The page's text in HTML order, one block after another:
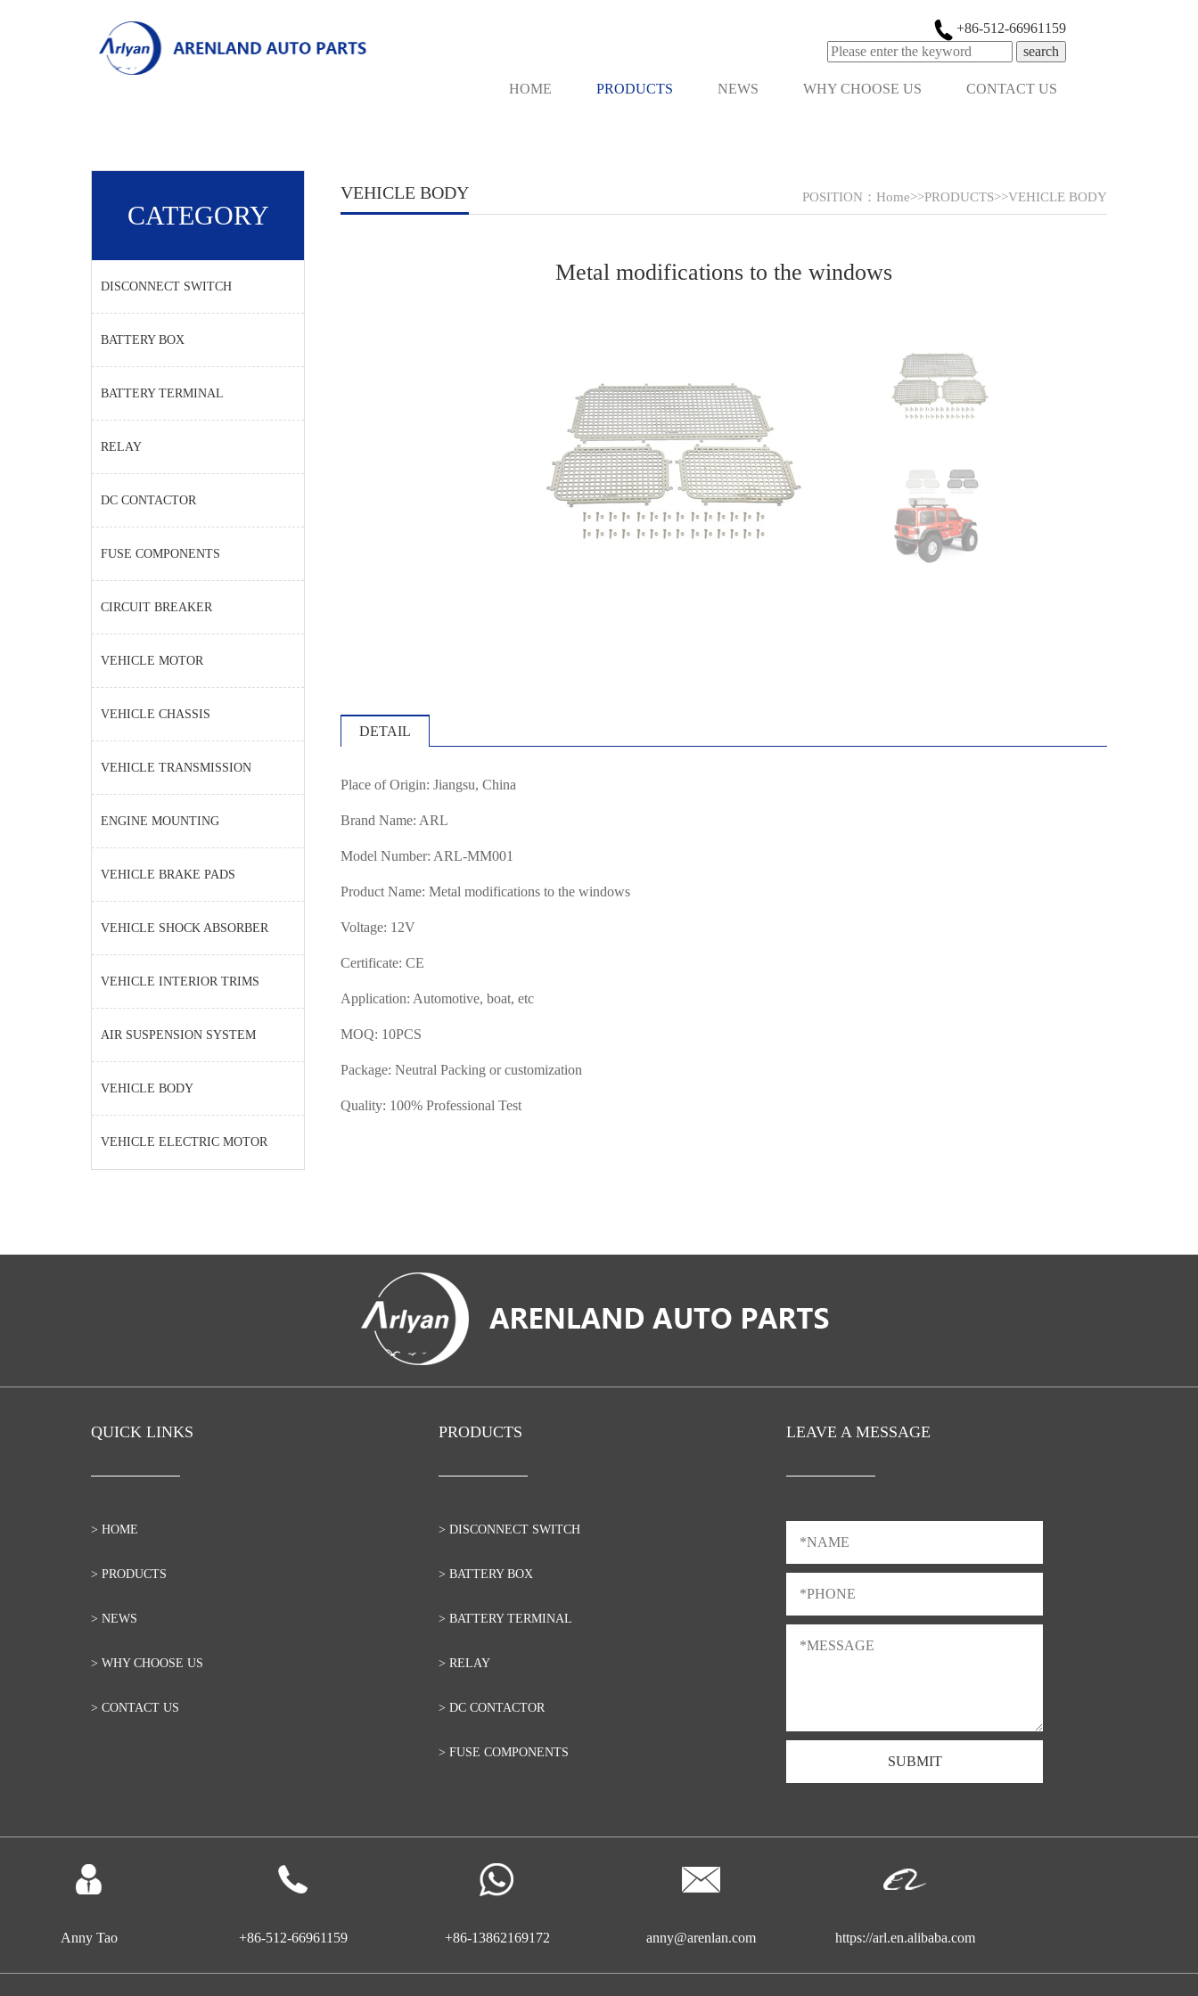
+86-512-66961159
search
HOME PRODUCTS NEWS WHY CHOOSE US CONTACT US
CATEGORY
DISCONNECT SWITCH
BATTERY BOX
BATTERY TERMINAL
RELAY
DC CONTACTOR
FUSE COMPONENTS
CIRCUIT BREAKER
VEHICLE MOTOR
VEHICLE CHASSIS
VEHICLE TRANSMISSION
ENGINE MOUNTING
VEHICLE BRAKE PADS
VEHICLE SHOCK ABSORBER
VEHICLE INTERIOR TRIMS
AIR SUSPENSION SYSTEM
VEHICLE BODY
VEHICLE ELECTRIC MOTOR
VEHICLE BODY POSITION： Home>>PRODUCTS>>VEHICLE BODY
Metal modifications to the windows
DETAIL
Place of Origin: Jiangsu, China
Brand Name: ARL
Model Number: ARL-MM001
Product Name: Metal modifications to the windows
Voltage: 12V
Certificate: CE
Application: Automotive, boat, etc
MOQ: 10PCS
Package: Neutral Packing or customization
Quality: 100% Professional Test
QUICK LINKS
> HOME
> PRODUCTS
> NEWS
> WHY CHOOSE US
> CONTACT US
PRODUCTS
> DISCONNECT SWITCH
> BATTERY BOX
> BATTERY TERMINAL
> RELAY
> DC CONTACTOR
> FUSE COMPONENTS
LEAVE A MESSAGE
SUBMIT
Anny Tao +86-512-66961159 +86-13862169172 anny@arenlan.com https://arl.en.alibaba.com